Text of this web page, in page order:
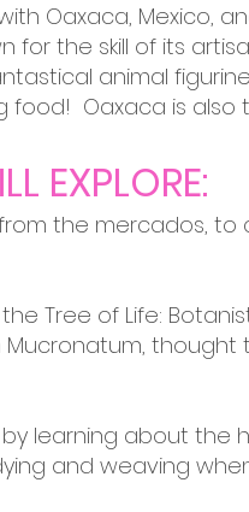
EXPLORE:
the mercados, to
Tree of Life:
Mucronatum, thought
learning about the
and weaving
Oaxaca, Mexico,
for the skill of its
animal
food! Oaxaca is